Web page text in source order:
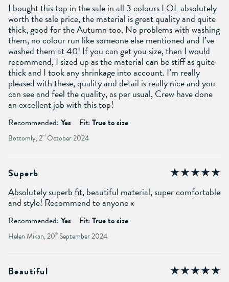
I bought this top in the sale in all 3 colours LOL absolutely
worth the sale price, the material is great quality and quite
thick, good for the Autumn too. No problems with washing
them, no colour run like someone else mentioned and I’ve
washed them at 40! If you can get you size, then I would
recommend, I sized up as the material can be stiff as quite
thick and I took any shrinkage into account. I’m really
pleased with these, quality and detail is really nice and you
can see and feel the quality, as per usual, Crew have done
an excellent job with this top!
Recommended: Yes Fit: True to size
Bottomly, 2nd October 2024
Superb
Absolutely superb fit, beautiful material, super comfortable
and style! Recommend to anyone x
Recommended: Yes Fit: True to size
Helen Mikan, 20th September 2024
Beautiful